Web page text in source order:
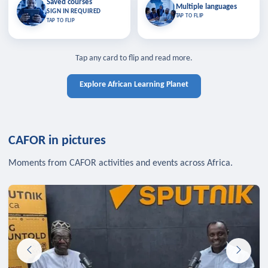
Saved courses
SIGN IN REQUIRED
TAP TO FLIP
Saved courses
Bookmark lessons and pick up
where you left off — sign in to sync
TAP TO CLOSE
TAP TO CLOSE
Multiple languages
TAP TO FLIP
Multiple languages
Learn in your language across the
Tap any card to flip and read more.
Explore African Learning Planet
CAFOR in pictures
Moments from CAFOR activities and events across Africa.